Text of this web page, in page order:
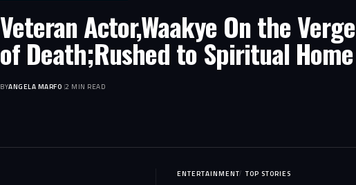
Veteran Actor,Waakye On the Verge
of Death;Rushed to Spiritual Home
BYANGELA MARFO 2 MIN READ
ENTERTAINMENT TOP STORIES